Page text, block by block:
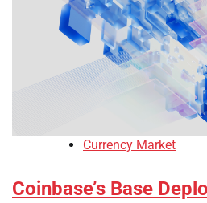
Currency Market
Coinbase’s Base